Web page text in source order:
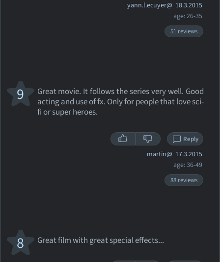
yann.l.ecuyer@ 18.3.2015
age: 26-35
51 reviews
Great movie. It follows the series very well. Good
acting and use of fx. Only for people that love sci-
fi or super heroes.
9
Reply
martin@ 17.3.2015
age: 36-49
88 reviews
Great film with great special effects...
8